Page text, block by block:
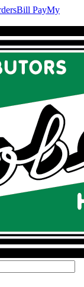
Bill PayMy